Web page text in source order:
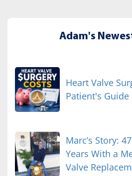
Adam's
Heart Valve
Patient's Guide
Marc’s Story:
Years With a
Valve